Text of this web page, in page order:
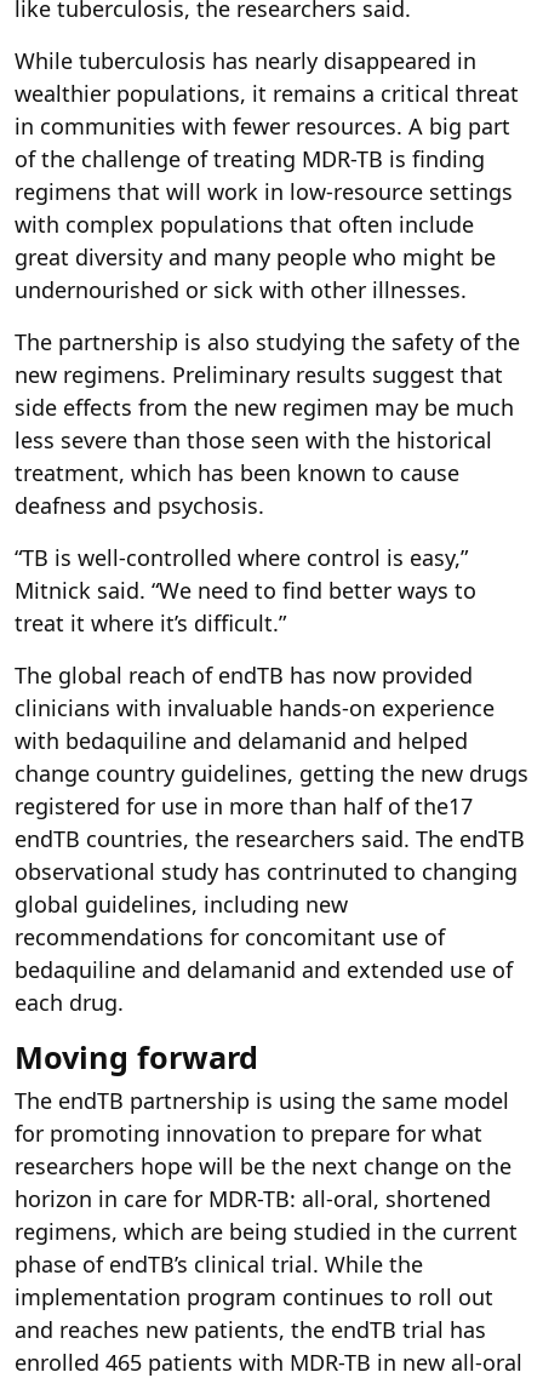
like tuberculosis, the researchers said.
While tuberculosis has nearly disappeared in
wealthier populations, it remains a critical threat
in communities with fewer resources. A big part
of the challenge of treating MDR-TB is finding
regimens that will work in low-resource settings
with complex populations that often include
great diversity and many people who might be
undernourished or sick with other illnesses.
The partnership is also studying the safety of the
new regimens. Preliminary results suggest that
side effects from the new regimen may be much
less severe than those seen with the historical
treatment, which has been known to cause
deafness and psychosis.
“TB is well-controlled where control is easy,”
Mitnick said. “We need to find better ways to
treat it where it’s difficult.”
The global reach of endTB has now provided
clinicians with invaluable hands-on experience
with bedaquiline and delamanid and helped
change country guidelines, getting the new drugs
registered for use in more than half of the17
endTB countries, the researchers said. The endTB
observational study has contrinuted to changing
global guidelines, including new
recommendations for concomitant use of
bedaquiline and delamanid and extended use of
each drug.
Moving forward
The endTB partnership is using the same model
for promoting innovation to prepare for what
researchers hope will be the next change on the
horizon in care for MDR-TB: all-oral, shortened
regimens, which are being studied in the current
phase of endTB’s clinical trial. While the
implementation program continues to roll out
and reaches new patients, the endTB trial has
enrolled 465 patients with MDR-TB in new all-oral